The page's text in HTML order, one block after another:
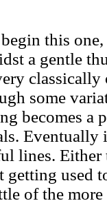
this
a gentle
some
becomes a
Eventually
lines.
getting used
of the